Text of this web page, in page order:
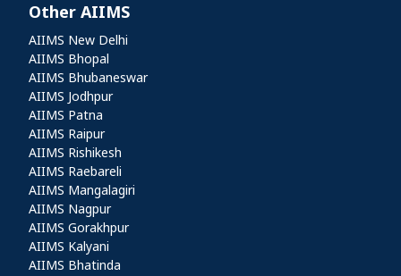
Other AIIMS
Other AIIMS
AIIMS New Delhi
AIIMS Bhopal
AIIMS Bhubaneswar
AIIMS Jodhpur
AIIMS Patna
AIIMS Raipur
AIIMS Rishikesh
AIIMS Raebareli
AIIMS Mangalagiri
AIIMS Nagpur
AIIMS Gorakhpur
AIIMS Kalyani
AIIMS Bhatinda